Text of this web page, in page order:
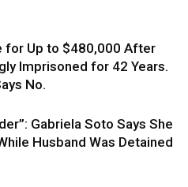
for Up to $480,000 After
Imprisoned for 42 Years.
No.
Gabriela Soto Says She
Husband Was Detained